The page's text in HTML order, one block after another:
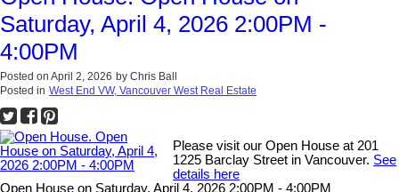
Saturday, April 4, 2026 2:00PM -
4:00PM
Posted on April 2, 2026 by Chris Ball
Posted in West End VW, Vancouver West Real Estate
Please visit our Open House at 201
1225 Barclay Street in Vancouver. See
details here
Open House on Saturday, April 4, 2026 2:00PM - 4:00PM